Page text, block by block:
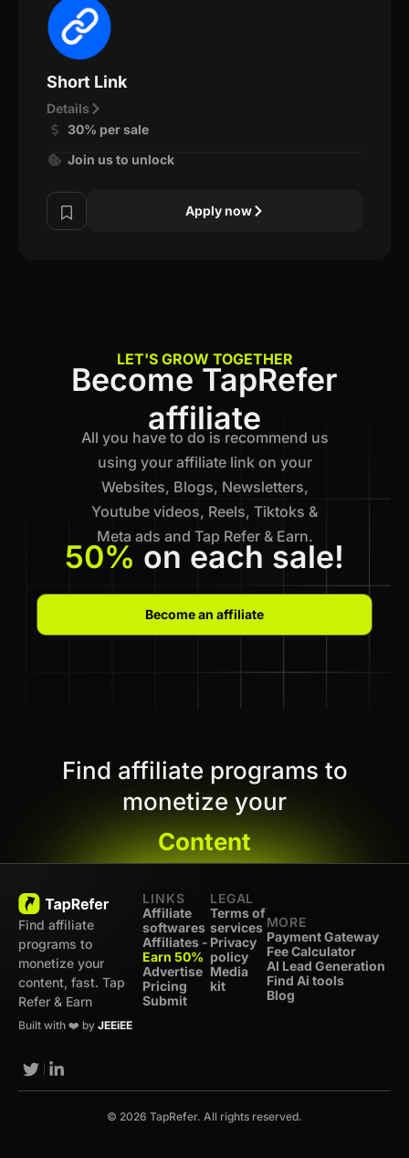
Short Link
Details
30% per sale
Join us to unlock
Apply now
LET'S GROW TOGETHER
Become TapRefer
affiliate
All you have to do is recommend us
using your affiliate link on your
Websites, Blogs, Newsletters,
Youtube videos, Reels, Tiktoks &
Meta ads and Tap Refer & Earn.
50% on each sale!
Become an affiliate
Find affiliate programs to
monetize your
Content
Find affiliate
programs to
monetize your
content, fast. Tap
Refer & Earn
Built with ❤️ by JEEiEE
LINKS
Affiliate
softwares
Affiliates -
Earn 50%
Advertise
Pricing
Submit
LEGAL
Terms of
services
Privacy
policy
Media
kit
MORE
Payment Gateway
Fee Calculator
AI Lead Generation
Find Ai tools
Blog
© 2026 TapRefer. All rights reserved.